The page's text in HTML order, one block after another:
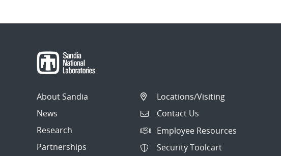
About Sandia
News
Research
Partnerships
Locations/Visiting
Contact Us
Employee Resources
Security Toolcart